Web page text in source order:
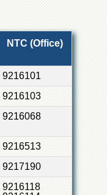
NTC (Office)
9216101
9216103
9216068
9216513
9217190
9216118